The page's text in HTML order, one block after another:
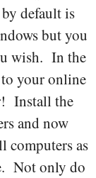
default is
but you
wish. In the
your online
Install the
and now
computers as
Not only do